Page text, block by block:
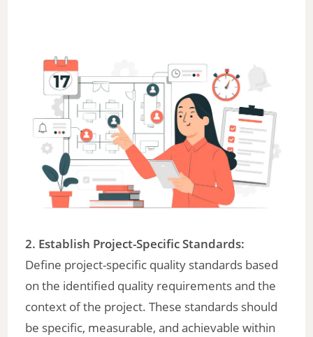
2. Establish Project-Specific Standards:
Define project-specific quality standards based
on the identified quality requirements and the
context of the project. These standards should
be specific, measurable, and achievable within